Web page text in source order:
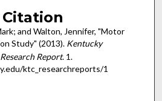
and Walton, Jennifer, "Motor
Study" (2013). Kentucky
Report. 1.
ktc_researchreports/1